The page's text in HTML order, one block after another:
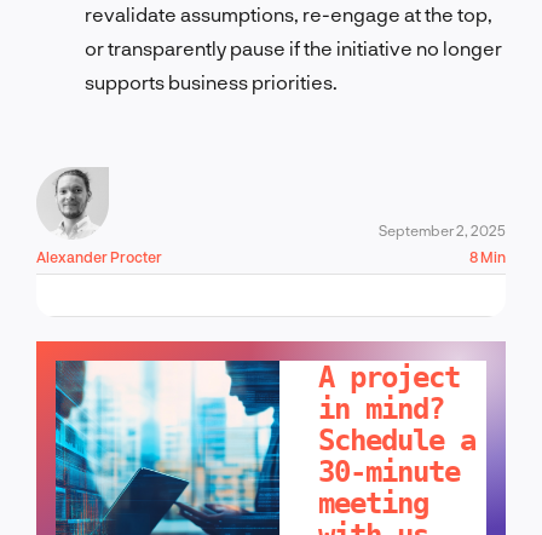
revalidate assumptions, re-engage at the top,
or transparently pause if the initiative no longer
supports business priorities.
Alexander Procter
September 2, 2025
8 Min
A project
in mind?
Schedule a
30-minute
meeting